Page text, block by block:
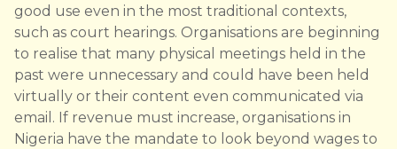
good use even in the most traditional contexts,
such as court hearings. Organisations are beginning
to realise that many physical meetings held in the
past were unnecessary and could have been held
virtually or their content even communicated via
email. If revenue must increase, organisations in
Nigeria have the mandate to look beyond wages to